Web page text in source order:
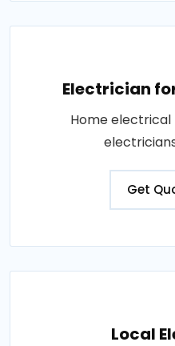
Electrician
Home
Get
Local